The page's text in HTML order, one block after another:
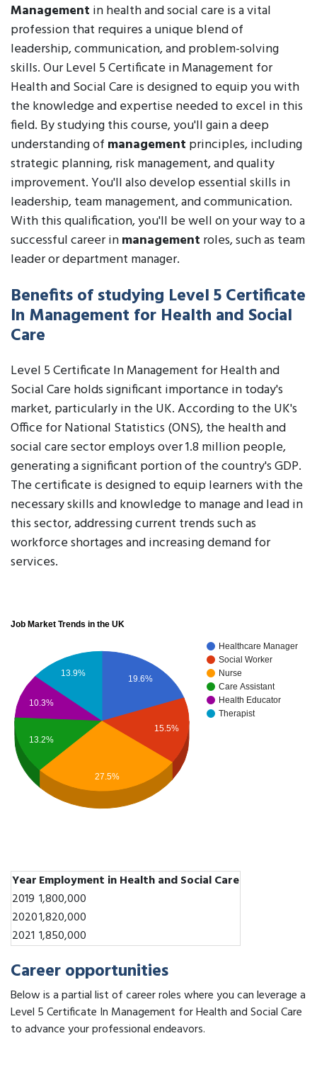
Management in health and social care is a vital
profession that requires a unique blend of
leadership, communication, and problem-solving
skills. Our Level 5 Certificate in Management for
Health and Social Care is designed to equip you with
the knowledge and expertise needed to excel in this
field. By studying this course, you'll gain a deep
understanding of management principles, including
strategic planning, risk management, and quality
improvement. You'll also develop essential skills in
leadership, team management, and communication.
With this qualification, you'll be well on your way to a
successful career inmanagement roles, such as team
leader or department manager.
Benefits of studying Level 5 Certificate
In Management for Health and Social
Care
Level 5 Certificate In Management for Health and
Social Care holds significant importance in today's
market, particularly in the UK. According to the UK's
Office for National Statistics (ONS), the health and
social care sector employs over 1.8 million people,
generating a significant portion of the country's GDP.
The certificate is designed to equip learners with the
necessary skills and knowledge to manage and lead in
this sector, addressing current trends such as
workforce shortages and increasing demand for
services.
Job Market Trends in the UK
Healthcare Manager
Social Worker
Nurse
Care Assistant
Health Educator
Therapist
19.6%
15.5%
13.9%
10.3%
13.2%
27.5%
YearEmployment in Health and Social Care
2019 1,800,000
20201,820,000
2021 1,850,000
Career opportunities
Below is a partial list of career roles where you can leverage a
Level 5 Certificate In Management for Health and Social Care
to advance your professional endeavors.